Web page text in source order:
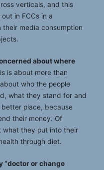
verticals, and this
in FCCs in a
media consumption
about where
is about more than
who the people
what they stand for and
better place, because
their money. Of
what they put into their
through diet.
“doctor or change